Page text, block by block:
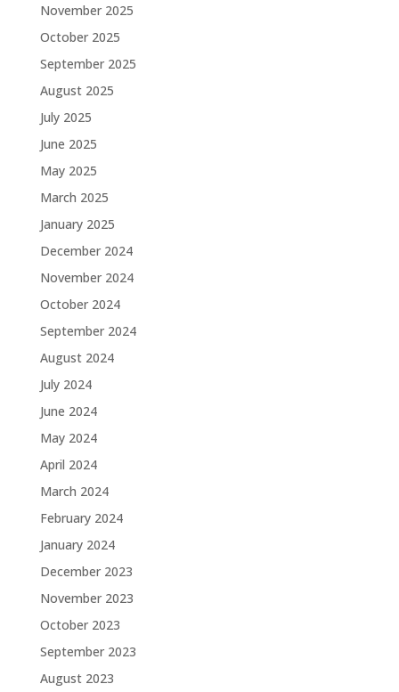
November 2025
October 2025
September 2025
August 2025
July 2025
June 2025
May 2025
March 2025
January 2025
December 2024
November 2024
October 2024
September 2024
August 2024
July 2024
June 2024
May 2024
April 2024
March 2024
February 2024
January 2024
December 2023
November 2023
October 2023
September 2023
August 2023